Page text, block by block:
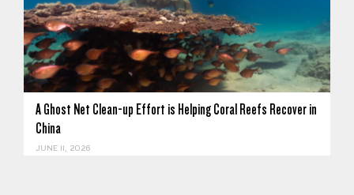
A Ghost Net Clean-up Effort is Helping Coral Reefs Recover in
China
JUNE 11, 2026